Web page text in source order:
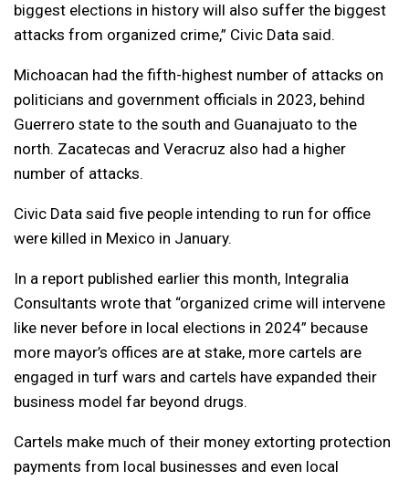
biggest elections in history will also suffer the biggest
attacks from organized crime,” Civic Data said.
Michoacan had the fifth-highest number of attacks on
politicians and government officials in 2023, behind
Guerrero state to the south and Guanajuato to the
north. Zacatecas and Veracruz also had a higher
number of attacks.
Civic Data said five people intending to run for office
were killed in Mexico in January.
In a report published earlier this month, Integralia
Consultants wrote that “organized crime will intervene
like never before in local elections in 2024” because
more mayor’s offices are at stake, more cartels are
engaged in turf wars and cartels have expanded their
business model far beyond drugs.
Cartels make much of their money extorting protection
payments from local businesses and even local